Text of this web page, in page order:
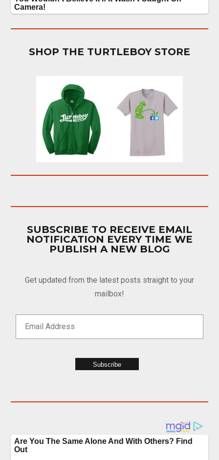
SHOP THE TURTLEBOY STORE
SUBSCRIBE TO RECEIVE EMAIL
NOTIFICATION EVERY TIME WE
PUBLISH A NEW BLOG
Get updated from the latest posts straight to your
mailbox!
Subscribe